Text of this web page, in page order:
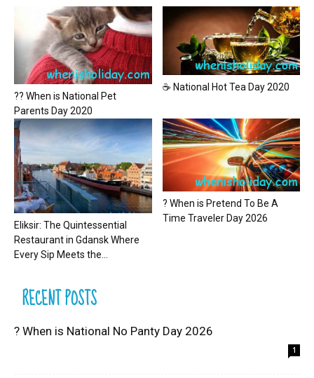
?? When is National Pet
Parents Day 2020
☕ National Hot Tea Day 2020
Eliksir: The Quintessential
Restaurant in Gdansk Where
Every Sip Meets the...
? When is Pretend To Be A
Time Traveler Day 2026
RECENT POSTS
? When is National No Panty Day 2026
1